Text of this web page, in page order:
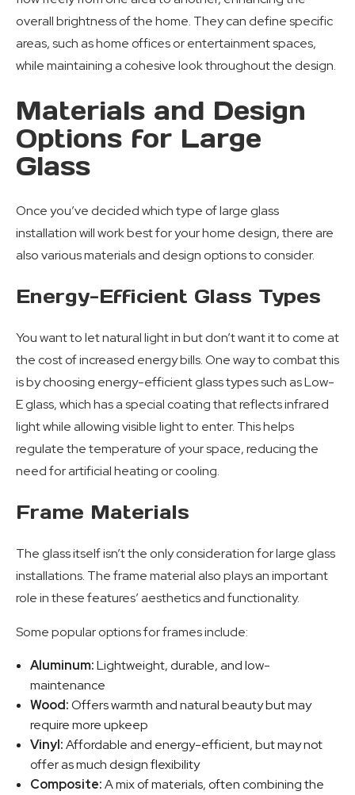
overall brightness of the home. They can define specific
areas, such as home offices or entertainment spaces,
while maintaining a cohesive look throughout the design.
Materials and Design
Options for Large
Glass
Once you’ve decided which type of large glass
installation will work best for your home design, there are
also various materials and design options to consider.
Energy-Efficient Glass Types
You want to let natural light in but don’t want it to come at
the cost of increased energy bills. One way to combat this
is by choosing energy-efficient glass types such as Low-
E glass, which has a special coating that reflects infrared
light while allowing visible light to enter. This helps
regulate the temperature of your space, reducing the
need for artificial heating or cooling.
Frame Materials
The glass itself isn’t the only consideration for large glass
installations. The frame material also plays an important
role in these features’ aesthetics and functionality.
Some popular options for frames include:
Aluminum:Lightweight, durable, and low-
maintenance
Wood:Offers warmth and natural beauty but may
require more upkeep
Vinyl:Affordable and energy-efficient, but may not
offer as much design flexibility
Composite:A mix of materials, often combining the